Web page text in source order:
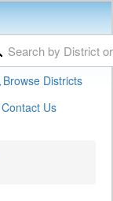
Browse Districts
Contact Us